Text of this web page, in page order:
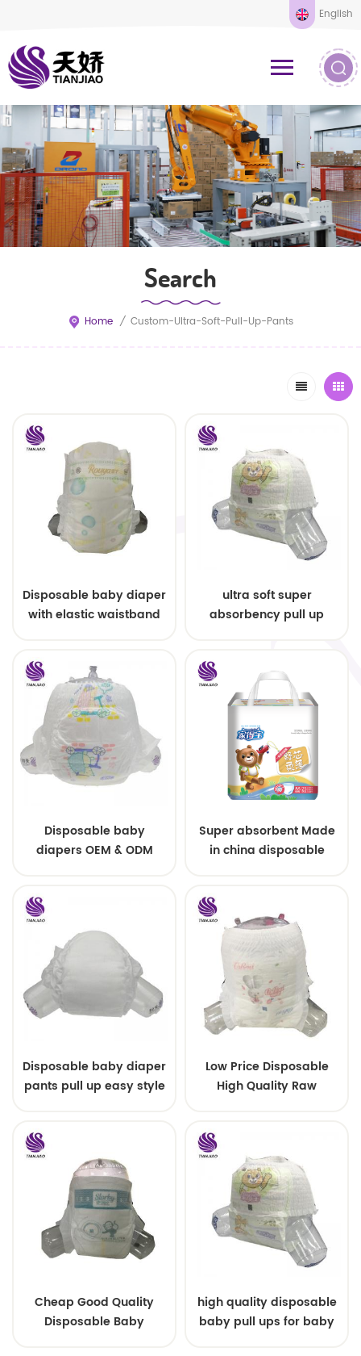
English
Search
Home / Custom-Ultra-Soft-Pull-Up-Pants
Disposable baby diaper
with elastic waistband
ultra soft super
absorbency pull up
Disposable baby
diapers OEM & ODM
Super absorbent Made
in china disposable
Disposable baby diaper
pants pull up easy style
Low Price Disposable
High Quality Raw
Cheap Good Quality
Disposable Baby
high quality disposable
baby pull ups for baby